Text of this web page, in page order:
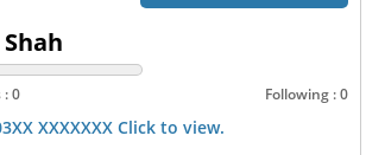
: 0 Following : 0
XXXXXXX Click to view.